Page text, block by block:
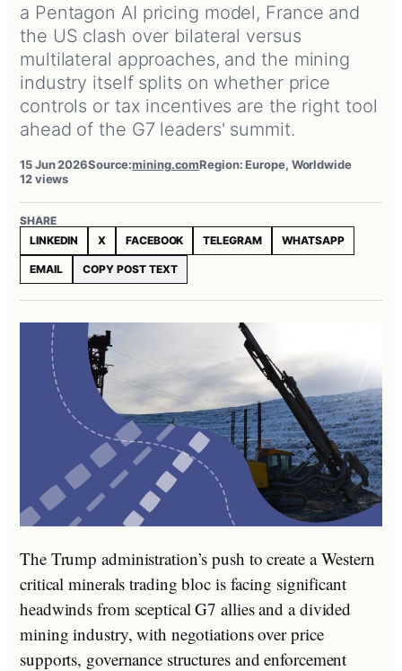
a Pentagon AI pricing model, France and
the US clash over bilateral versus
multilateral approaches, and the mining
industry itself splits on whether price
controls or tax incentives are the right tool
ahead of the G7 leaders' summit.
15 Jun 2026Source:mining.comRegion: Europe, Worldwide
12 views
SHARE
LINKEDIN
X FACEBOOK TELEGRAM WHATSAPP
EMAIL COPY POST TEXT
The Trump administration’s push to create a Western
critical minerals trading bloc is facing significant
headwinds from sceptical G7 allies and a divided
mining industry, with negotiations over price
supports, governance structures and enforcement